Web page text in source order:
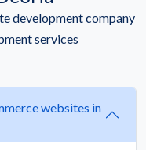
development company
services
websites in